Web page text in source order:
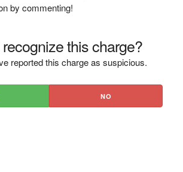
by commenting!
this charge?
reported this charge as suspicious.
NO